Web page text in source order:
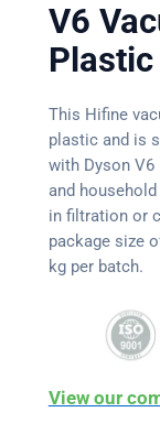
V6
This Hifine
plastic and is
with Dyson
and
in filtration or
package size
kg per batch.
View our